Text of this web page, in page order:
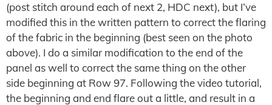
(post stitch around each of next 2, HDC next), but I’ve
modified this in the written pattern to correct the flaring
of the fabric in the beginning (best seen on the photo
above). I do a similar modification to the end of the
panel as well to correct the same thing on the other
side beginning at Row 97. Following the video tutorial,
the beginning and end flare out a little, and result in a